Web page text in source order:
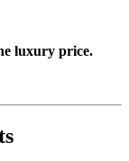
luxury price.